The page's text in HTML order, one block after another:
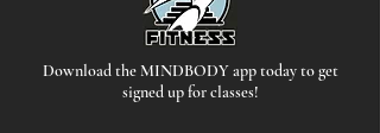
Download the MINDBODY app today to get
signed up for classes!